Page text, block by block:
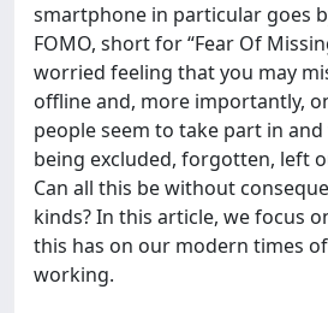
smartphone in particular goes
FOMO, short for “Fear Of
worried feeling that you may
offline and, more importantly,
people seem to take part in
being excluded, forgotten, left
Can all this be without
kinds? In this article, we focus
this has on our modern times
working.